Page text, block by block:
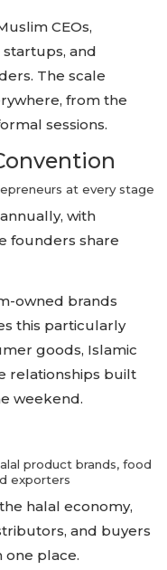
CEOs,
and
The scale
from the
sessions.
at every stage
with
founders share
owned brands
this particularly
goods, Islamic
relationships built
weekend.
product brands, food
exporters
halal economy,
and buyers
place.